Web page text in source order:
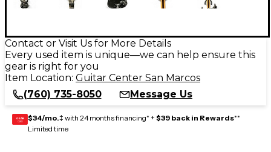
Contact or Visit Us for More Details
Every used item is unique—we can help ensure this
gear is right for you
Item Location: Guitar Center San Marcos
(760) 735-8050
Message Us
GEAR
CARD $34/mo.‡ with 24 months financing* + $39 back in Rewards**
Limited time